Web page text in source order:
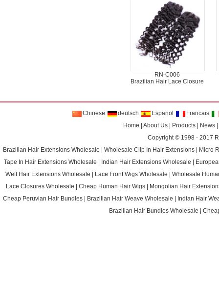
RN-C006
Brazilian Hair Lace Closure
Chinese deutsch Espanol
Francais
Home
|About Us Products News
Copyright © 1998 - 2017
Brazilian Hair Extensions Wholesale
|Wholesale Clip In Hair Extensions
Micro
Tape In Hair Extensions Wholesale
Indian Hair Extensions Wholesale
Weft Hair Extensions Wholesale
Lace Front Wigs Wholesale |Wholesale
Lace Closures Wholesale
Cheap Human Hair Wigs
Mongolian Hair
Cheap Peruvian Hair Bundles
Brazilian Hair Weave Wholesale
Indian Hair
Brazilian Hair Bundles Wholesale